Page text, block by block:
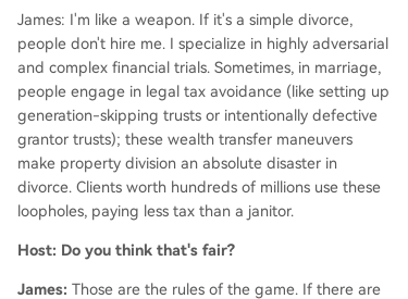
James: I'm like a weapon. If it's a simple divorce,
people don't hire me. I specialize in highly adversarial
and complex financial trials. Sometimes, in marriage,
people engage in legal tax avoidance (like setting up
generation-skipping trusts or intentionally defective
grantor trusts); these wealth transfer maneuvers
make property division an absolute disaster in
divorce. Clients worth hundreds of millions use these
loopholes, paying less tax than a janitor.
Host: Do you think that's fair?
James: Those are the rules of the game. If there are